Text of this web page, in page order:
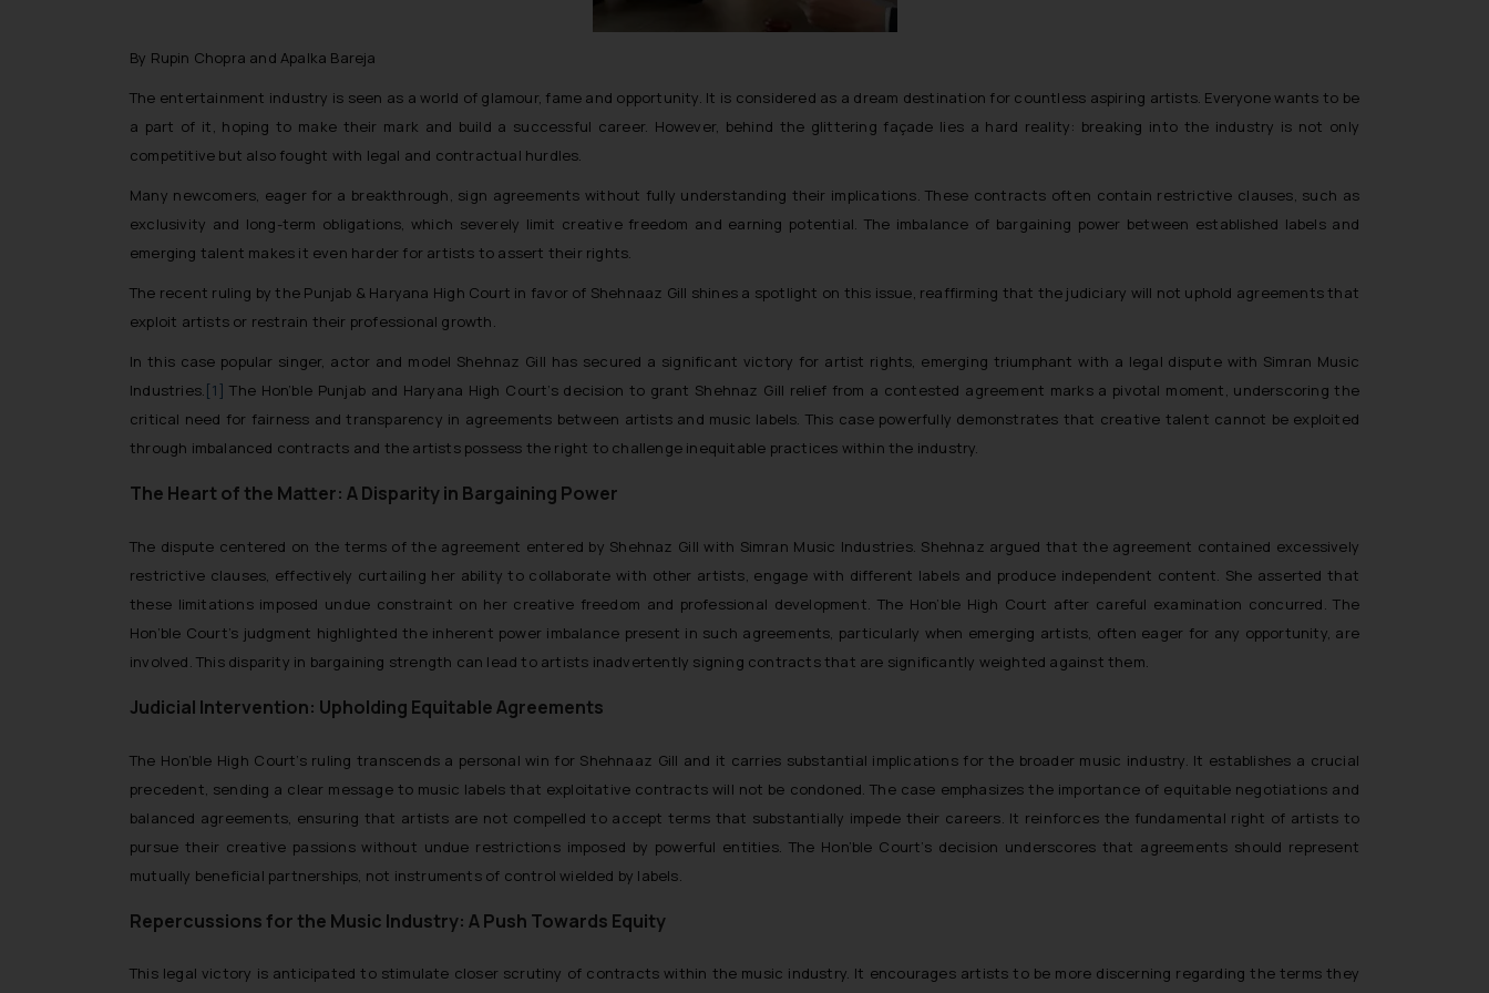
By Rupin Chopra and Apalka Bareja
The entertainment industry is seen as a world of glamour, fame and opportunity. It is considered as a dream destination for countless aspiring artists. Everyone wants to be
a part of it, hoping to make their mark and build a successful career. However, behind the glittering façade lies a hard reality: breaking into the industry is not only
competitive but also fought with legal and contractual hurdles.
Many newcomers, eager for a breakthrough, sign agreements without fully understanding their implications. These contracts often contain restrictive clauses, such as
exclusivity and long-term obligations, which severely limit creative freedom and earning potential. The imbalance of bargaining power between established labels and
emerging talent makes it even harder for artists to assert their rights.
The recent ruling by the Punjab & Haryana High Court in favor of Shehnaaz Gill shines a spotlight on this issue, reaffirming that the judiciary will not uphold agreements that
exploit artists or restrain their professional growth.
In this case popular singer, actor and model Shehnaz Gill has secured a significant victory for artist rights, emerging triumphant with a legal dispute with Simran Music
Industries.[1] The Hon’ble Punjab and Haryana High Court’s decision to grant Shehnaz Gill relief from a contested agreement marks a pivotal moment, underscoring the
critical need for fairness and transparency in agreements between artists and music labels. This case powerfully demonstrates that creative talent cannot be exploited
through imbalanced contracts and the artists possess the right to challenge inequitable practices within the industry.
The Heart of the Matter: A Disparity in Bargaining Power
The dispute centered on the terms of the agreement entered by Shehnaz Gill with Simran Music Industries. Shehnaz argued that the agreement contained excessively
restrictive clauses, effectively curtailing her ability to collaborate with other artists, engage with different labels and produce independent content. She asserted that
these limitations imposed undue constraint on her creative freedom and professional development. The Hon’ble High Court after careful examination concurred. The
Hon’ble Court’s judgment highlighted the inherent power imbalance present in such agreements, particularly when emerging artists, often eager for any opportunity, are
involved. This disparity in bargaining strength can lead to artists inadvertently signing contracts that are significantly weighted against them.
Judicial Intervention: Upholding Equitable Agreements
The Hon’ble High Court’s ruling transcends a personal win for Shehnaaz Gill and it carries substantial implications for the broader music industry. It establishes a crucial
precedent, sending a clear message to music labels that exploitative contracts will not be condoned. The case emphasizes the importance of equitable negotiations and
balanced agreements, ensuring that artists are not compelled to accept terms that substantially impede their careers. It reinforces the fundamental right of artists to
pursue their creative passions without undue restrictions imposed by powerful entities. The Hon’ble Court’s decision underscores that agreements should represent
mutually beneficial partnerships, not instruments of control wielded by labels.
Repercussions for the Music Industry: A Push Towards Equity
This legal victory is anticipated to stimulate closer scrutiny of contracts within the music industry. It encourages artists to be more discerning regarding the terms they